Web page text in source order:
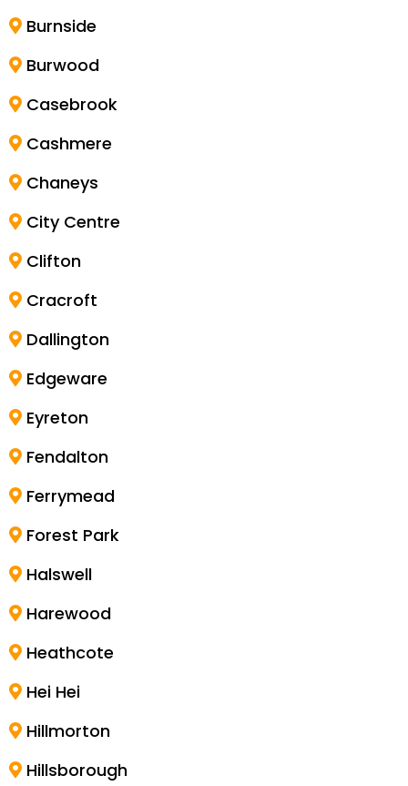
Burnside
Burwood
Casebrook
Cashmere
Chaneys
City Centre
Clifton
Cracroft
Dallington
Edgeware
Eyreton
Fendalton
Ferrymead
Forest Park
Halswell
Harewood
Heathcote
Hei Hei
Hillmorton
Hillsborough